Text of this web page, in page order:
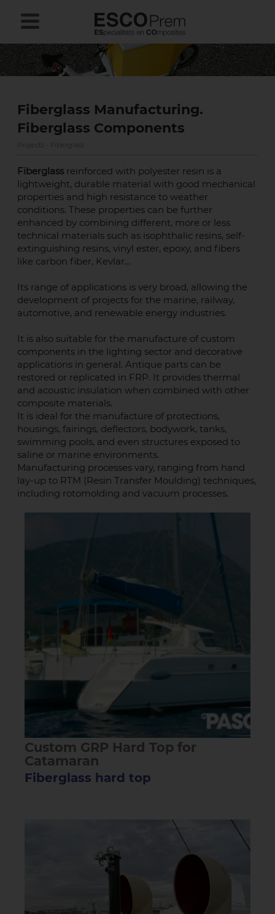
Fiberglass Manufacturing.
Fiberglass Components
Projects - Fiberglass
Fiberglass reinforced with polyester resin is a
lightweight, durable material with good mechanical
properties and high resistance to weather
conditions. These properties can be further
enhanced by combining different, more or less
technical materials such as isophthalic resins, self-
extinguishing resins, vinyl ester, epoxy, and fibers
like carbon fiber, Kevlar...
Its range of applications is very broad, allowing the
development of projects for the marine, railway,
automotive, and renewable energy industries.
It is also suitable for the manufacture of custom
components in the lighting sector and decorative
applications in general. Antique parts can be
restored or replicated in FRP. It provides thermal
and acoustic insulation when combined with other
composite materials.
It is ideal for the manufacture of protections,
housings, fairings, deflectors, bodywork, tanks,
swimming pools, and even structures exposed to
saline or marine environments.
Manufacturing processes vary, ranging from hand
lay-up to RTM (Resin Transfer Moulding) techniques,
including rotomolding and vacuum processes.
Custom GRP Hard Top for
Catamaran
Fiberglass hard top